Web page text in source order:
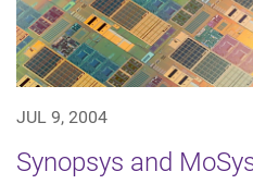
JUL 9, 2004
Synopsys and